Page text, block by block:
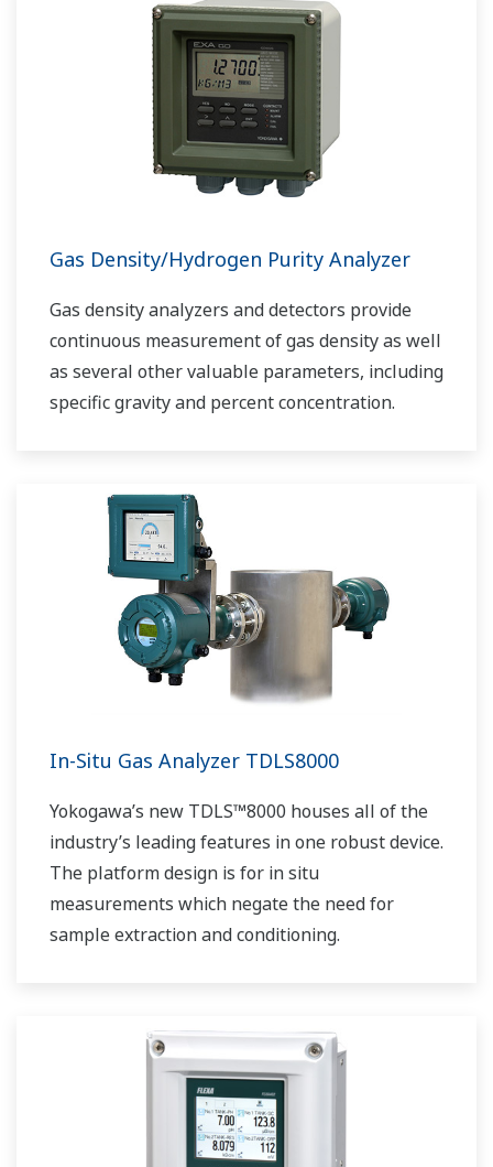
Gas Density/Hydrogen Purity Analyzer
Gas density analyzers and detectors provide
continuous measurement of gas density as well
as several other valuable parameters, including
specific gravity and percent concentration.
In-Situ Gas Analyzer TDLS8000
Yokogawa’s new TDLS™8000 houses all of the
industry’s leading features in one robust device.
The platform design is for in situ
measurements which negate the need for
sample extraction and conditioning.